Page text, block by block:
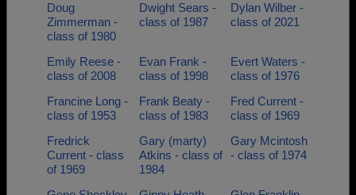
Doug
Zimmerman -
class of 1980
Dwight Sears -
class of 1987
Dylan Wilber -
class of 2021
Emily Reese -
class of 2008
Evan Frank -
class of 1998
Evert Waters -
class of 1976
Francine Long -
class of 1953
Frank Beaty -
class of 1983
Fred Current -
class of 1969
Fredrick
Current - class
of 1969
Gary (marty)
Atkins - class of
1984
Gary Mcintosh
- class of 1974